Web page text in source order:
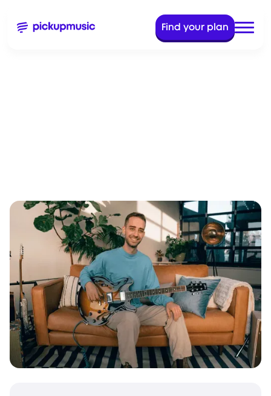
Find your plan